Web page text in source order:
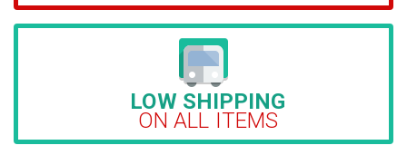
LOW SHIPPING
ON ALL ITEMS